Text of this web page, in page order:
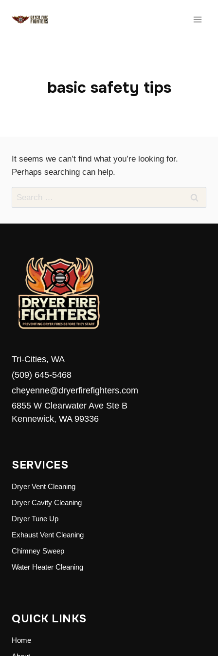
basic safety tips
It seems we can’t find what you’re looking for.
Perhaps searching can help.
Search
for:
Tri-Cities, WA
(509) 645-5468
cheyenne@dryerfirefighters.com
6855 W Clearwater Ave Ste B
Kennewick, WA 99336
SERVICES
Dryer Vent Cleaning
Dryer Cavity Cleaning
Dryer Tune Up
Exhaust Vent Cleaning
Chimney Sweep
Water Heater Cleaning
QUICK LINKS
Home